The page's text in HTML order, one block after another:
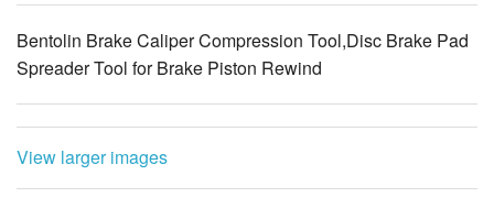
Bentolin Brake Caliper Compression Tool,Disc Brake Pad
Spreader Tool for Brake Piston Rewind
View larger images